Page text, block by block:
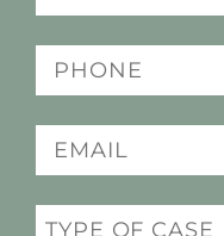
name
(Required)
Phone
(Required)
Email
(Required)
Practice